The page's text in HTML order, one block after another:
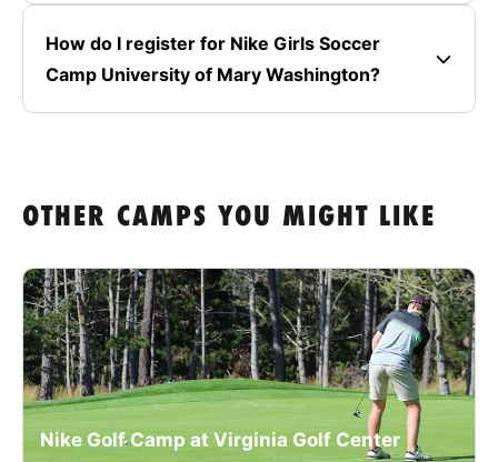
How do I register for Nike Girls Soccer
Camp University of Mary Washington?
OTHER CAMPS YOU MIGHT LIKE
Nike Golf Camp at Virginia Golf Center